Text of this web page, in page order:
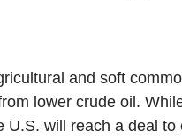
and soft
lower crude oil.
U.S. will reach a deal to